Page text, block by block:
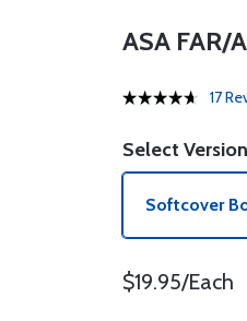
ASA FAR/
17
Select
Softcover
$19.95/Each